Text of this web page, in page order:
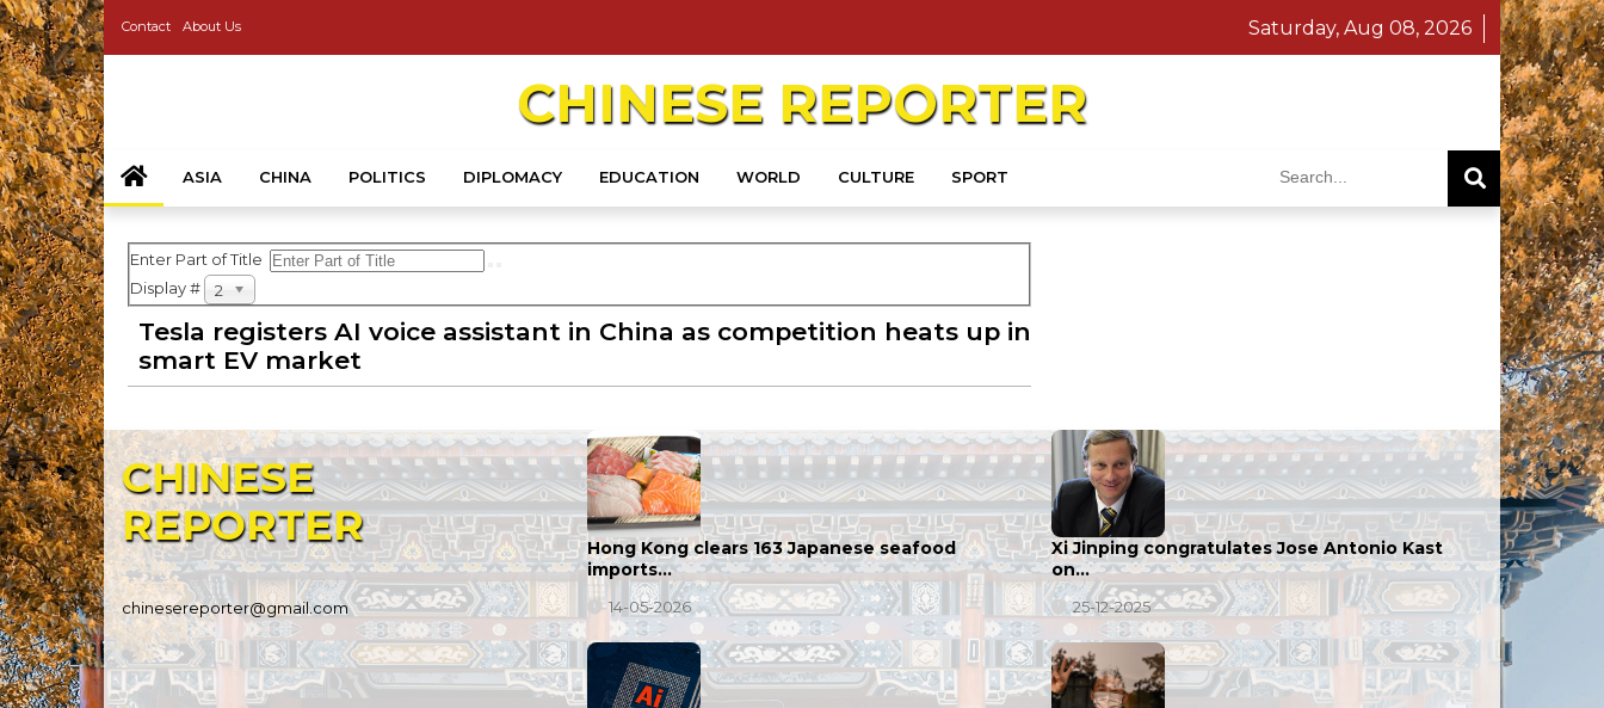
Contact About Us Saturday, Aug 08, 2026
CHINESE REPORTER
ASIA CHINA POLITICS DIPLOMACY EDUCATION WORLD CULTURE SPORT
Enter Part of Title
Display #
20
Tesla registers AI voice assistant in China as competition heats up in
smart EV market
CHINESE
REPORTER
chinesereporter@gmail.com
Hong Kong clears 163 Japanese seafood
imports…
14-05-2026
Xi Jinping congratulates Jose Antonio Kast
on…
25-12-2025